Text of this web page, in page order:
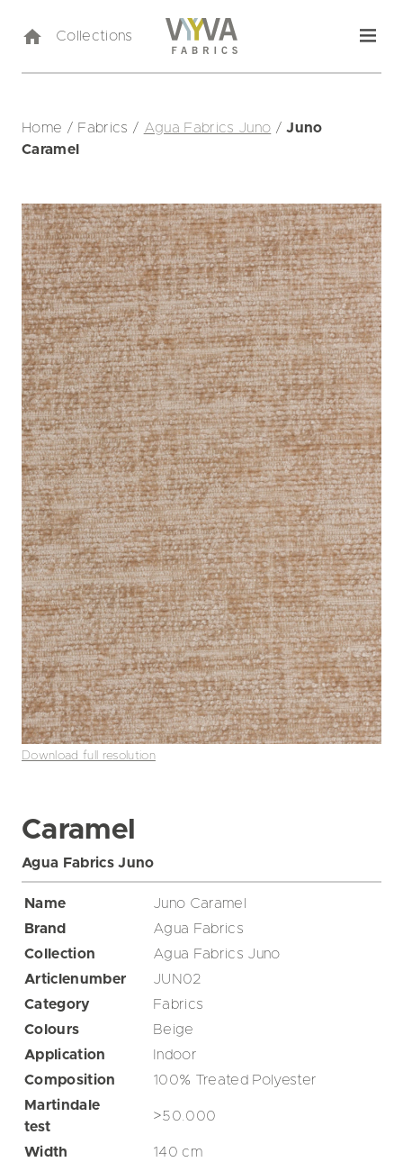
Collections
Home / Fabrics / Agua Fabrics Juno /Juno
Caramel
Download full resolution
Caramel
Agua Fabrics Juno
Name
Juno Caramel
Brand
Agua Fabrics
Collection
Agua Fabrics Juno
Articlenumber
JUN02
Category
Fabrics
Colours
Beige
Application
Indoor
Composition
100% Treated Polyester
Martindale
test
>50.000
Width 140cm